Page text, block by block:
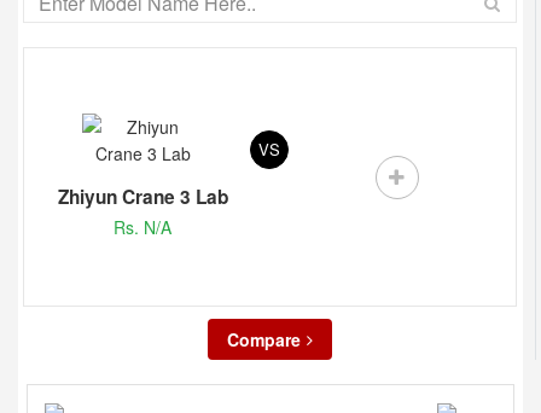
Zhiyun Crane 3 Lab
Rs. N/A
VS
Compare